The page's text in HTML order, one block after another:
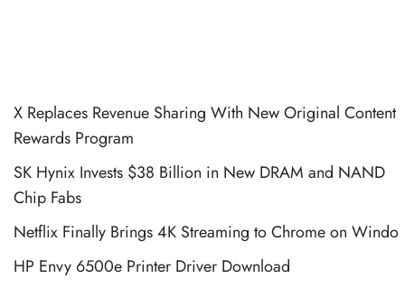
X Replaces Revenue Sharing With New Original Content
Rewards Program
SK Hynix Invests $38 Billion in New DRAM and NAND
Chip Fabs
Netflix Finally Brings 4K Streaming to Chrome on Windo
HP Envy 6500e Printer Driver Download